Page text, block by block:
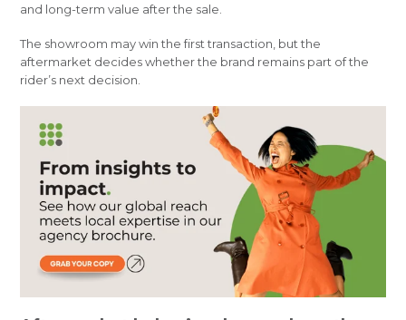
and long-term value after the sale.
The showroom may win the first transaction, but the
aftermarket decides whether the brand remains part of the
rider’s next decision.